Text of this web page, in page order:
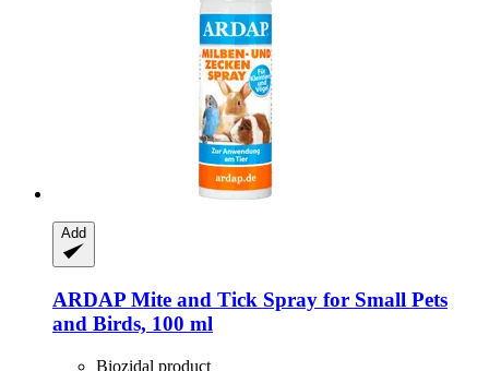
Add
ARDAP Mite and Tick Spray for Small Pets
and Birds, 100 ml
Biozidal product